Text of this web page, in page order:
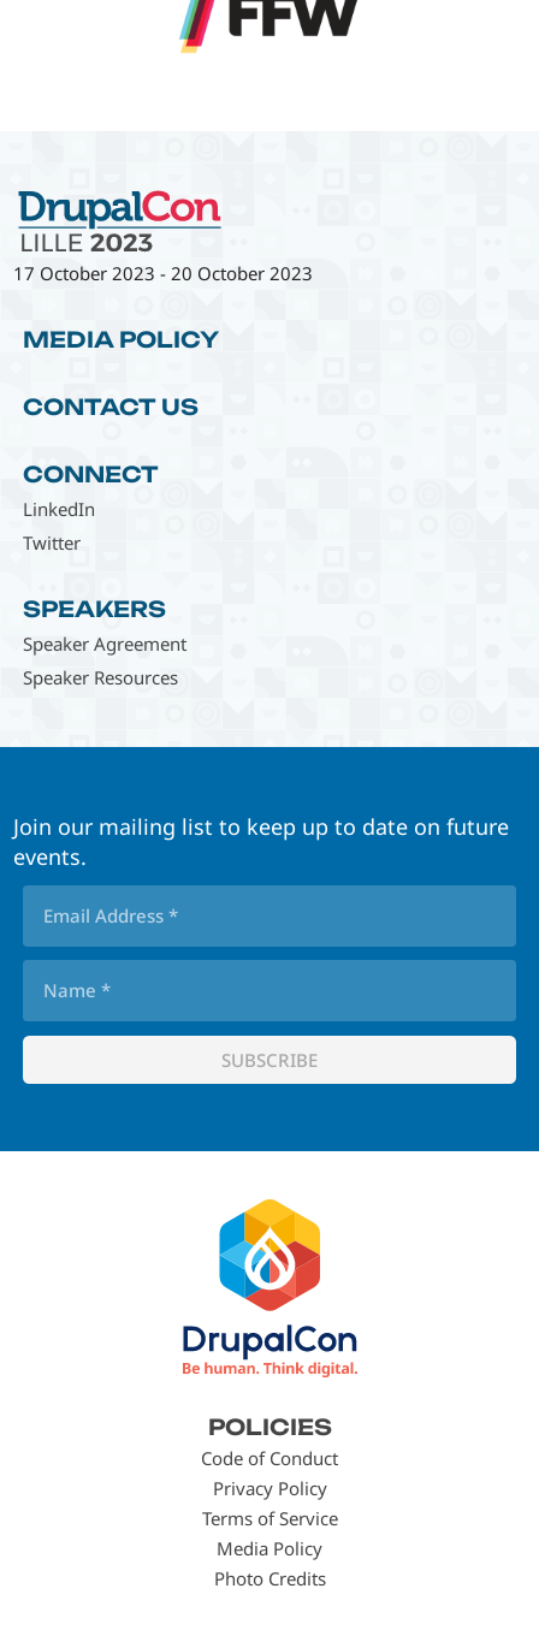
17 October 2023 - 20 October 2023
MEDIA POLICY
CONTACT US
CONNECT
LinkedIn
Twitter
SPEAKERS
Speaker Agreement
Speaker Resources
Join our mailing list to keep up to date on future
events.
POLICIES
Code of Conduct
Privacy Policy
Terms of Service
Media Policy
Photo Credits